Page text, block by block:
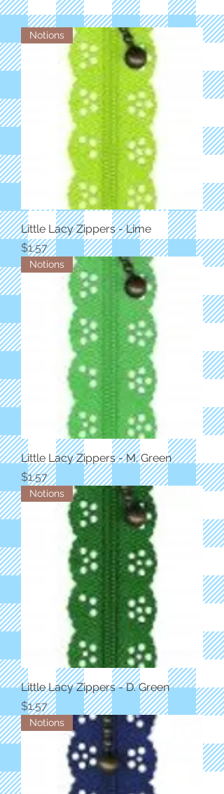
Notions
Little Lacy Zippers - Lime
Price
$1.57
Notions
Little Lacy Zippers - M. Green
Price
$1.57
Notions
Little Lacy Zippers - D. Green
Price
$1.57
Notions